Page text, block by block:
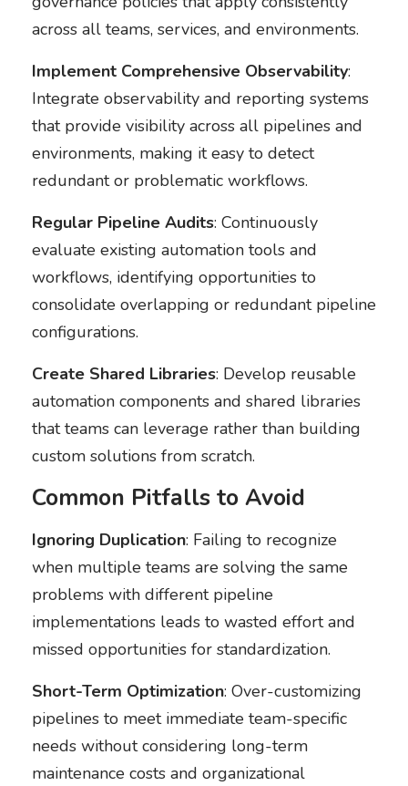
across all teams, services, and environments.
Implement Comprehensive Observability:
Integrate observability and reporting systems
that provide visibility across all pipelines and
environments, making it easy to detect
redundant or problematic workflows.
Regular Pipeline Audits: Continuously
evaluate existing automation tools and
workflows, identifying opportunities to
consolidate overlapping or redundant pipeline
configurations.
Create Shared Libraries: Develop reusable
automation components and shared libraries
that teams can leverage rather than building
custom solutions from scratch.
Common Pitfalls to Avoid
Ignoring Duplication: Failing to recognize
when multiple teams are solving the same
problems with different pipeline
implementations leads to wasted effort and
missed opportunities for standardization.
Short-Term Optimization: Over-customizing
pipelines to meet immediate team-specific
needs without considering long-term
maintenance costs and organizational